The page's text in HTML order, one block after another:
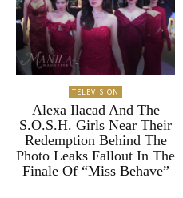
TELEVISION
Alexa Ilacad And The
S.O.S.H. Girls Near Their
Redemption Behind The
Photo Leaks Fallout In The
Finale Of “Miss Behave”